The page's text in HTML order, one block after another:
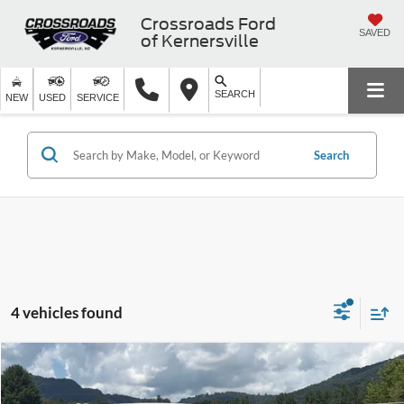
Crossroads Ford
of Kernersville
SAVED
NEW USED SERVICE SEARCH
Search
4 vehicles found
2023Ford Edge SE
$3,314
SAVINGS
$22,380
CROSSROADS PRICE